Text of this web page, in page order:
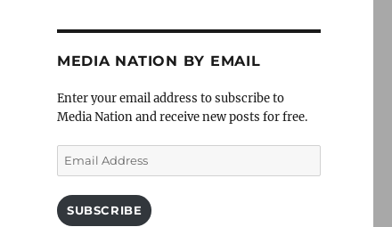
MEDIA NATION BY EMAIL
Enter your email address to subscribe to
Media Nation and receive new posts for free.
Email
Address
SUBSCRIBE